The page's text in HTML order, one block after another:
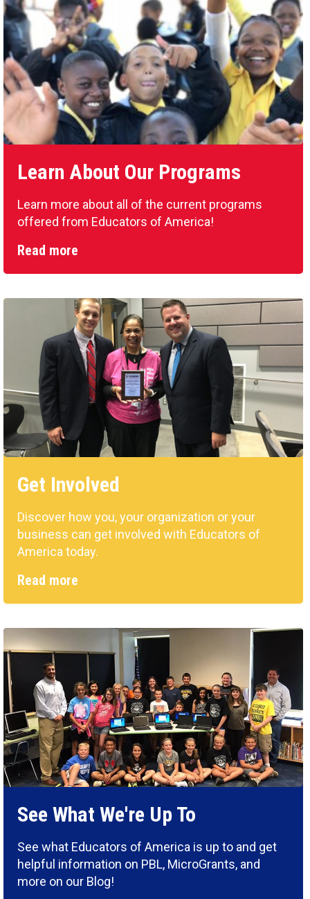
Learn About Our Programs
Learn more about all of the current programs
offered from Educators of America!
Read more
Get Involved
Discover how you, your organization or your
business can get involved with Educators of
America today.
Read more
See What We're Up To
See what Educators of America is up to and get
helpful information on PBL, MicroGrants, and
more on our Blog!